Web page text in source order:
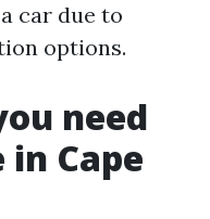
car due to
options.
need
Cape